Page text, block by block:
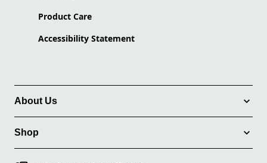
Product Care
Accessibility Statement
About Us
Shop